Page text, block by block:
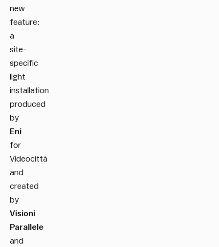
new
feature:
a
site-
specific
light
installation
produced
by
Eni
for
Videocittà
and
created
by
Visioni
Parallele
and